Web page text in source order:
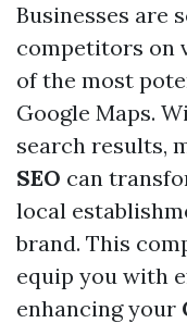
Businesses are
competitors on
of the most
Google Maps.
search results,
SEO can
local
brand. This
equip you with
enhancing your